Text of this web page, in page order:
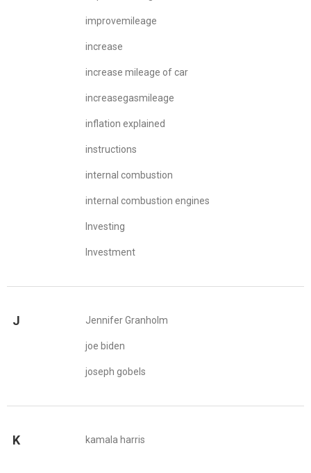
improvemileage
increase
increase mileage of car
increasegasmileage
inflation explained
instructions
internal combustion
internal combustion engines
Investing
Investment
J Jennifer Granholm
joe biden
joseph gobels
K kamala harris